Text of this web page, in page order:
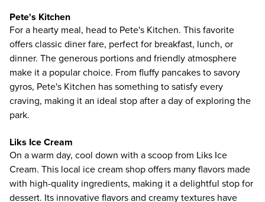
Pete's Kitchen
For a hearty meal, head to Pete's Kitchen. This favorite
offers classic diner fare, perfect for breakfast, lunch, or
dinner. The generous portions and friendly atmosphere
make it a popular choice. From fluffy pancakes to savory
gyros, Pete's Kitchen has something to satisfy every
craving, making it an ideal stop after a day of exploring the
park.
Liks Ice Cream
On a warm day, cool down with a scoop from Liks Ice
Cream. This local ice cream shop offers many flavors made
with high-quality ingredients, making it a delightful stop for
dessert. Its innovative flavors and creamy textures have